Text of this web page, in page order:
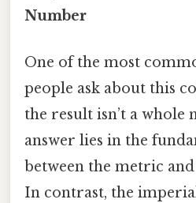
Number
One of the most
people ask about this
the result isn’t a whole
answer lies in the
between the metric
In contrast, the